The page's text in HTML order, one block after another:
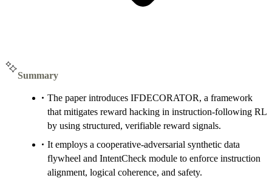
Summary
The paper introduces IFDECORATOR, a framework
that mitigates reward hacking in instruction-following RL
by using structured, verifiable reward signals.
It employs a cooperative-adversarial synthetic data
flywheel and IntentCheck module to enforce instruction
alignment, logical coherence, and safety.